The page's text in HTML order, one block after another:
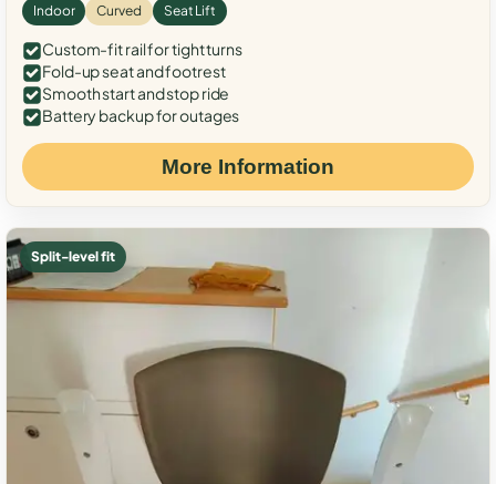
Indoor Curved Seat Lift
Custom-fit rail for tight turns
Fold-up seat and footrest
Smooth start and stop ride
Battery backup for outages
More Information
Split-level fit